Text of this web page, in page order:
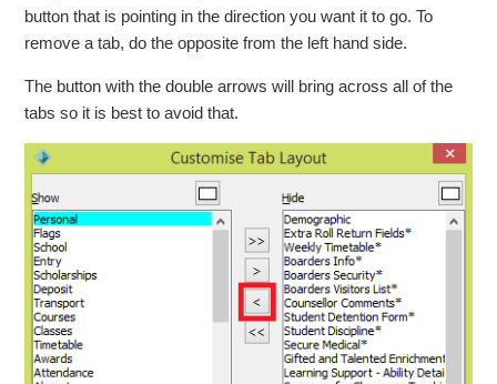
button that is pointing in the direction you want it to go. To
remove a tab, do the opposite from the left hand side.
The button with the double arrows will bring across all of the
tabs so it is best to avoid that.